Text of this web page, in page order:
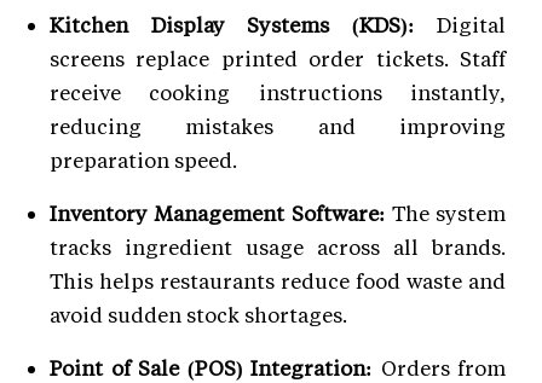
Kitchen Display Systems (KDS): Digital
screens replace printed order tickets. Staff
receive cooking instructions instantly,
reducing mistakes and improving
preparation speed.
Inventory Management Software: The system
tracks ingredient usage across all brands.
This helps restaurants reduce food waste and
avoid sudden stock shortages.
Point of Sale (POS) Integration: Orders from